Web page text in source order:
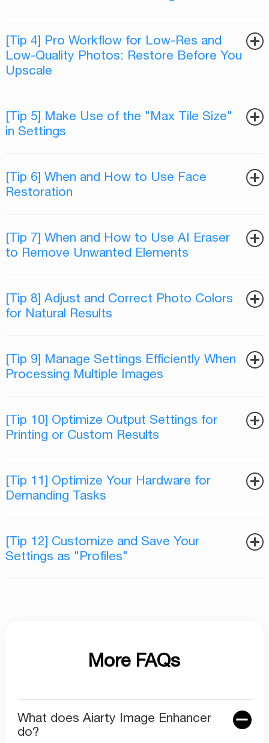
[Tip 4] Pro Workflow for Low-Res and
Low-Quality Photos: Restore Before You
Upscale
[Tip 5] Make Use of the "Max Tile Size"
in Settings
[Tip 6] When and How to Use Face
Restoration
[Tip 7] When and How to Use AI Eraser
to Remove Unwanted Elements
[Tip 8] Adjust and Correct Photo Colors
for Natural Results
[Tip 9] Manage Settings Efficiently When
Processing Multiple Images
[Tip 10] Optimize Output Settings for
Printing or Custom Results
[Tip 11] Optimize Your Hardware for
Demanding Tasks
[Tip 12] Customize and Save Your
Settings as "Profiles"
More FAQs
What does Aiarty Image Enhancer
do?